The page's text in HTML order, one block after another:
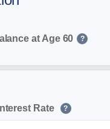
at Age 60 ?
Rate ?